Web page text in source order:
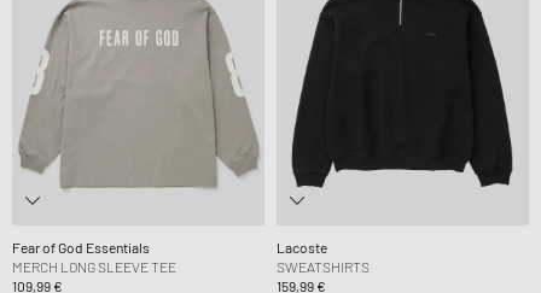
Fear of God Essentials
MERCH LONG SLEEVE TEE
109,99 €
Lacoste
SWEATSHIRTS
159,99 €